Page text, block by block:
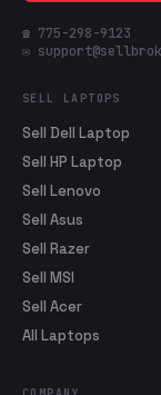
☎ 775-298-9123
✉
SELL LAPTOPS
Sell Dell Laptop
Sell HP Laptop
Sell Lenovo
Sell Asus
Sell Razer
Sell MSI
Sell Acer
All Laptops